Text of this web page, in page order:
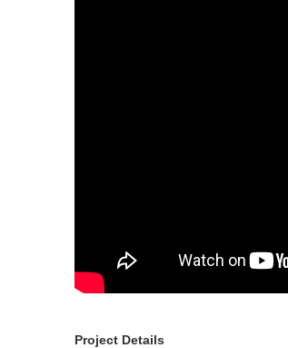
Project Details